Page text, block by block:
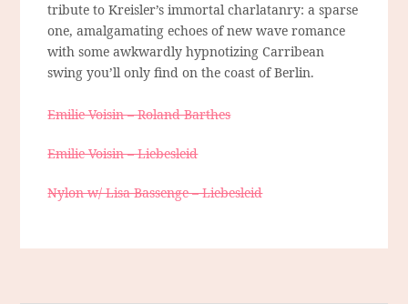
tribute to Kreisler’s immortal charlatanry: a sparse
one, amalgamating echoes of new wave romance
with some awkwardly hypnotizing Carribean
swing you’ll only find on the coast of Berlin.
Emilie Voisin – Roland Barthes
Emilie Voisin – Liebesleid
Nylon w/ Lisa Bassenge – Liebesleid